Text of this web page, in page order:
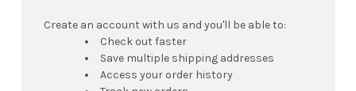
Create an account with us and you'll be able to:
Check out faster
Save multiple shipping addresses
Access your order history